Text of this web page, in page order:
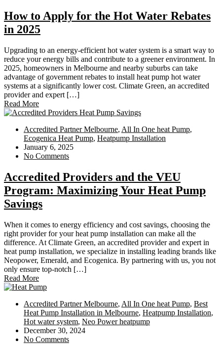
How to Apply for the Hot Water Rebates
in 2025
Upgrading to an energy-efficient hot water system is a smart way to
reduce your energy bills and contribute to a greener environment. In
2025, homeowners in Melbourne and nearby suburbs can take
advantage of government rebates to install heat pump hot water
systems at a significantly lower cost. Climate Green, an accredited
provider and expert […]
Read More
Accredited Partner Melbourne, All In One heat Pump,
Ecogenica Heat Pump, Heatpump Installation
January 6, 2025
No Comments
Accredited Providers and the VEU
Program: Maximizing Your Heat Pump
Savings
When it comes to energy efficiency and cost savings, choosing the
right provider for your heat pump installation can make all the
difference. At Climate Green, an accredited provider and expert in
heat pump installation, we specialize in installing leading brands like
Neopower, Emerald, and Ecogenica. By partnering with us, you not
only ensure top-notch […]
Read More
Accredited Partner Melbourne, All In One heat Pump, Best
Heat Pump Installation in Melbourne, Heatpump Installation,
Hot water system, Neo Power heatpump
December 30, 2024
No Comments